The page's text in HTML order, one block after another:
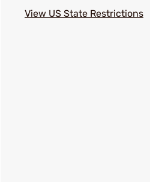
View US State Restrictions